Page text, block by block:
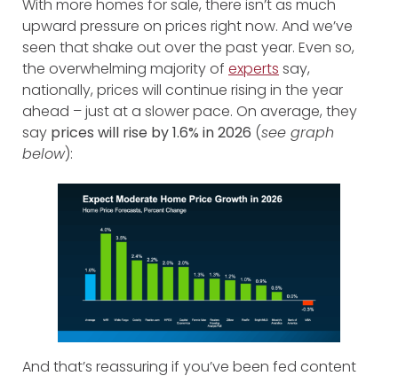
With more homes for sale, there isn’t as much
upward pressure on prices right now. And we’ve
seen that shake out over the past year. Even so,
the overwhelming majority of experts say,
nationally, prices will continue rising in the year
ahead – just at a slower pace. On average, they
say prices will rise by 1.6% in 2026 (see graph
below):
And that’s reassuring if you’ve been fed content